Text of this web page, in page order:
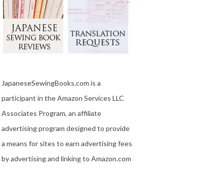
JapaneseSewingBooks.com is a
participant in the Amazon Services LLC
Associates Program, an affiliate
advertising program designed to provide
a means for sites to earn advertising fees
by advertising and linking to Amazon.com